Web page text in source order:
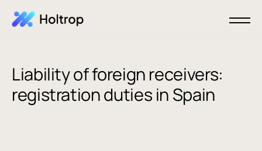
Liability of foreign receivers:
registration duties in Spain